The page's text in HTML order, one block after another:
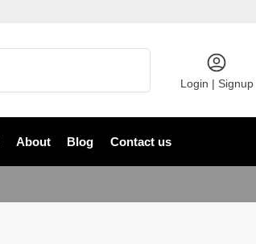
Login | Signup
About Blog Contact us